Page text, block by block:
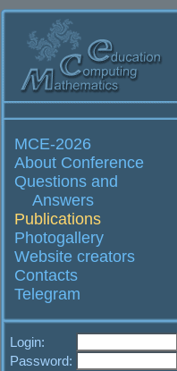
MCE-2026
About Conference
Questions and
Answers
Publications
Photogallery
Website creators
Contacts
Telegram
Login:
Password: